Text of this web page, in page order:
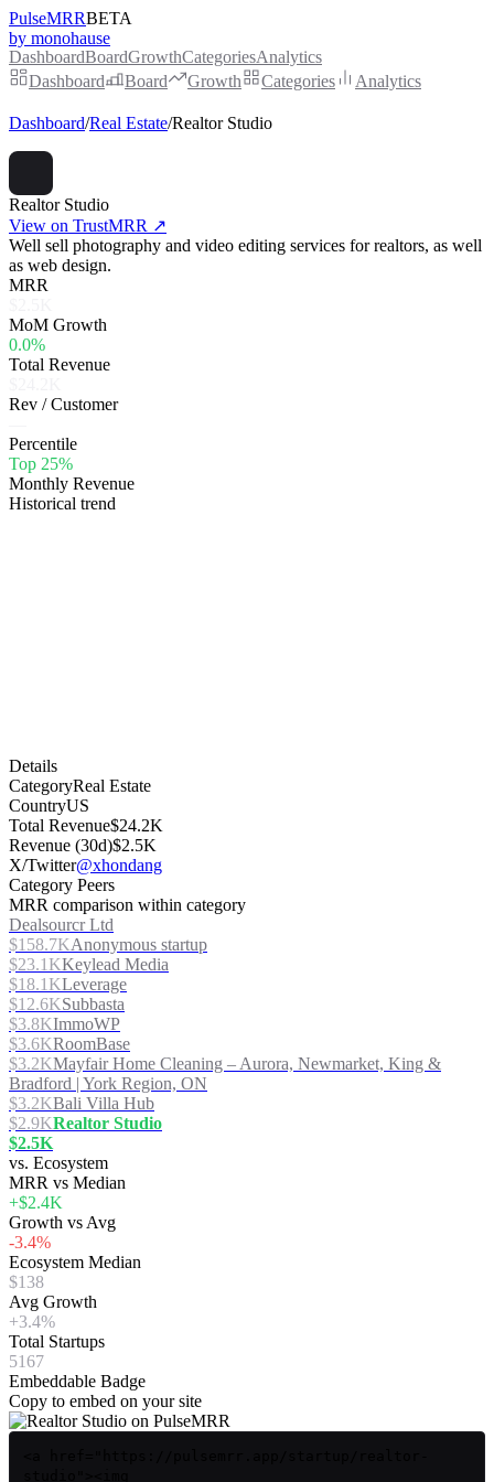
PulseMRRBETA
by monohause
DashboardBoardGrowthCategoriesAnalytics
Dashboard
Board Growth Categories Analytics
Dashboard/Real Estate/Realtor Studio
Realtor Studio
View on TrustMRR ↗
Well sell photography and video editing services for realtors, as well
as web design.
MRR
MoM Growth
0.0%
Total Revenue
Rev / Customer
Percentile
Top 25%
Monthly Revenue
Historical trend
Details
CategoryReal Estate
CountryUS
Total Revenue$24.2K
Revenue (30d)$2.5K
X/Twitter@xhondang
Category Peers
MRR comparison within category
Dealsourcr Ltd
$158.7KAnonymous startup
$23.1KKeylead Media
$18.1KLeverage
$12.6KSubbasta
$3.8KImmoWP
$3.6KRoomBase
$3.2KMayfair Home Cleaning – Aurora, Newmarket, King &
Bradford | York Region, ON
$3.2KBali Villa Hub
$2.9KRealtor Studio
$2.5K
vs. Ecosystem
MRR vs Median
+$2.4K
Growth vs Avg
-3.4%
Ecosystem Median
$138
Avg Growth
+3.4%
Total Startups
5167
Embeddable Badge
Copy to embed on your site